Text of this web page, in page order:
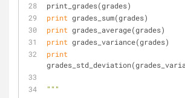
print_grades(grades)
print grades_sum(grades)
print grades_average(grades)
print grades_variance(grades)
print
"""